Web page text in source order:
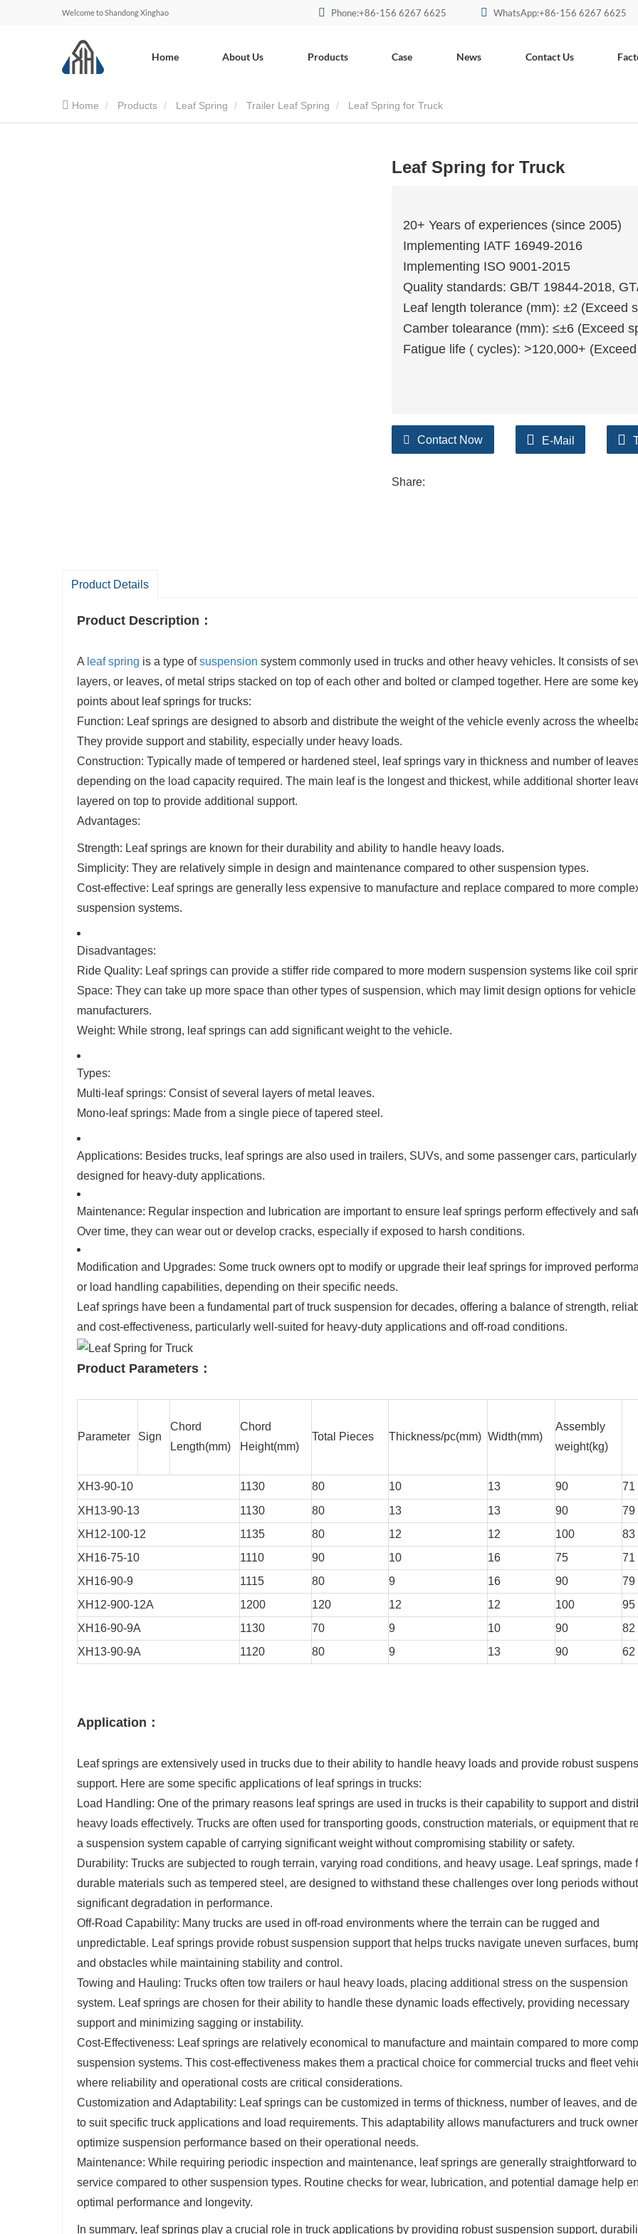
Welcome to Shandong Xinghao Phone:+86-156 6267 6625 WhatsApp:+86-156 6267 6625
Home About Us Products Case News Contact Us
Home Products Leaf Spring Trailer Leaf Spring Leaf Spring for Truck
Leaf Spring for Truck
20+ Years of experiences (since 2005)
Implementing IATF 16949-2016
Implementing ISO 9001-2015
Quality standards: GB/T 19844-2018,
Leaf length tolerance (mm): ±2 (Exceed
Camber tolearance (mm): ≤±6 (Exceed
Fatigue life ( cycles): >120,000+
Contact Now E-Mail
Share:
Product Details
Product Description ：
A leaf spring is a type ofsuspension system commonly used in trucks and other heavy vehicles. It consists of
layers, or leaves, of metal strips stacked on top of each other and bolted or clamped together. Here are some
points about leaf springs for trucks:
Function: Leaf springs are designed to absorb and distribute the weight of the vehicle evenly across the
They provide support and stability, especially under heavy loads.
Construction: Typically made of tempered or hardened steel, leaf springs vary in thickness and number of
depending on the load capacity required. The main leaf is the longest and thickest, while additional shorter
layered on top to provide additional support.
Advantages:
Strength: Leaf springs are known for their durability and ability to handle heavy loads.
Simplicity: They are relatively simple in design and maintenance compared to other suspension types.
Cost-effective: Leaf springs are generally less expensive to manufacture and replace compared to more
suspension systems.
Disadvantages:
Ride Quality: Leaf springs can provide a stiffer ride compared to more modern suspension systems like coil
Space: They can take up more space than other types of suspension, which may limit design options for vehicle
manufacturers.
Weight: While strong, leaf springs can add significant weight to the vehicle.
Types:
Multi-leaf springs: Consist of several layers of metal leaves.
Mono-leaf springs: Made from a single piece of tapered steel.
Applications: Besides trucks, leaf springs are also used in trailers, SUVs, and some passenger cars,
designed for heavy-duty applications.
Maintenance: Regular inspection and lubrication are important to ensure leaf springs perform effectively and
Over time, they can wear out or develop cracks, especially if exposed to harsh conditions.
Modification and Upgrades: Some truck owners opt to modify or upgrade their leaf springs for improved
or load handling capabilities, depending on their specific needs.
Leaf springs have been a fundamental part of truck suspension for decades, offering a balance of strength,
and cost-effectiveness, particularly well-suited for heavy-duty applications and off-road conditions.
Product Parameters：
Parameter Sign
Chord
Length(mm)
Chord
Height(mm)
Total Pieces Thickness/pc(mm) Width(mm)
Assembly
weight(kg)
XH3-90-10 1130 80 10 13 90
71
XH13-90-13
1130 80 13 13 90
79
XH12-100-12
1135 80 12 12 100
83
XH16-75-10
1110 90 10 16 75
71
XH16-90-9
1115 80 9 16 90
79
XH12-900-12A
1200 120 12 12 100
95
XH16-90-9A
1130 70 9 10 90
82
XH13-90-9A
1120 80 9 13 90 62
Application：
Leaf springs are extensively used in trucks due to their ability to handle heavy loads and provide robust
support. Here are some specific applications of leaf springs in trucks:
Load Handling: One of the primary reasons leaf springs are used in trucks is their capability to support and
heavy loads effectively. Trucks are often used for transporting goods, construction materials, or equipment that
a suspension system capable of carrying significant weight without compromising stability or safety.
Durability: Trucks are subjected to rough terrain, varying road conditions, and heavy usage. Leaf springs, made
durable materials such as tempered steel, are designed to withstand these challenges over long periods without
significant degradation in performance.
Off-Road Capability: Many trucks are used in off-road environments where the terrain can be rugged and
unpredictable. Leaf springs provide robust suspension support that helps trucks navigate uneven surfaces,
and obstacles while maintaining stability and control.
Towing and Hauling: Trucks often tow trailers or haul heavy loads, placing additional stress on the suspension
system. Leaf springs are chosen for their ability to handle these dynamic loads effectively, providing necessary
support and minimizing sagging or instability.
Cost-Effectiveness: Leaf springs are relatively economical to manufacture and maintain compared to more
suspension systems. This cost-effectiveness makes them a practical choice for commercial trucks and fleet
where reliability and operational costs are critical considerations.
Customization and Adaptability: Leaf springs can be customized in terms of thickness, number of leaves, and
to suit specific truck applications and load requirements. This adaptability allows manufacturers and truck
optimize suspension performance based on their operational needs.
Maintenance: While requiring periodic inspection and maintenance, leaf springs are generally straightforward to
service compared to other suspension types. Routine checks for wear, lubrication, and potential damage help
optimal performance and longevity.
In summary, leaf springs play a crucial role in truck applications by providing robust suspension support,